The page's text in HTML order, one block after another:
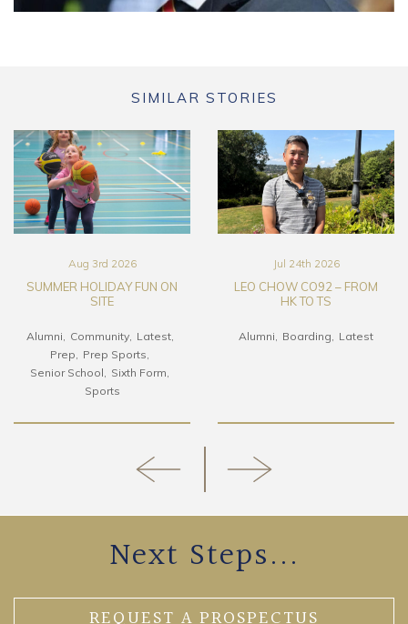
SIMILAR STORIES
Aug 3rd 2026
SUMMER HOLIDAY FUN ON
SITE
Alumni Community
Latest
Prep
Prep Sports
Senior School
Sixth Form
Sports
Jul 24th 2026
LEO CHOW CO92 – FROM
HK TO TS
Alumni Boarding Latest
Next Steps...
REQUEST A PROSPECTUS